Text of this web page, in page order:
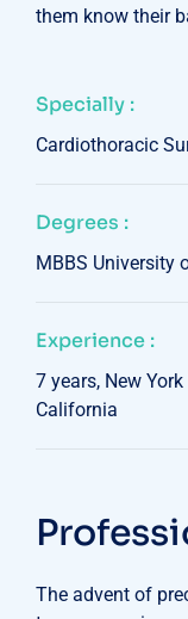
them know their
Specially :
Cardiothoracic
Degrees :
MBBS University
Experience :
7 years, New
California
The advent of